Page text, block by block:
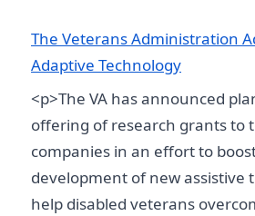
The Veterans Administration
Adaptive Technology
<p>The VA has announced
offering of research grants to
companies in an effort to
development of new assistive
help disabled veterans